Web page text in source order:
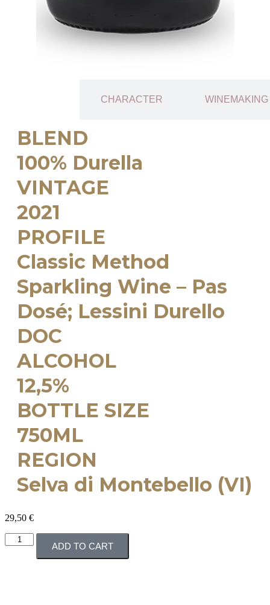
CHARACTER WINEMAKING
BLEND
100% Durella
VINTAGE
2021
PROFILE
Classic Method
Sparkling Wine – Pas
Dosé; Lessini Durello
DOC
ALCOHOL
12,5%
BOTTLE SIZE
750ML
REGION
Selva di Montebello (VI)
29,50 €
ADD TO CART